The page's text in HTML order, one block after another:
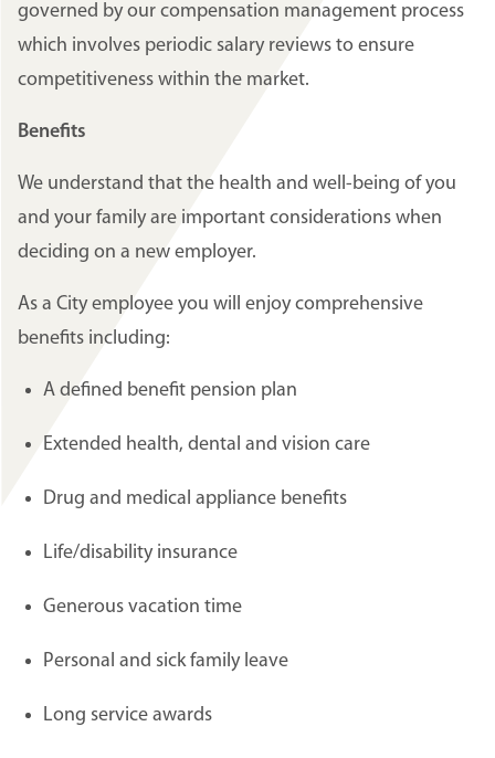
governed by our compensation management process
which involves periodic salary reviews to ensure
competitiveness within the market.
Benefits
We understand that the health and well-being of you
and your family are important considerations when
deciding on a new employer.
As a City employee you will enjoy comprehensive
benefits including:
A defined benefit pension plan
Extended health, dental and vision care
Drug and medical appliance benefits
Life/disability insurance
Generous vacation time
Personal and sick family leave
Long service awards